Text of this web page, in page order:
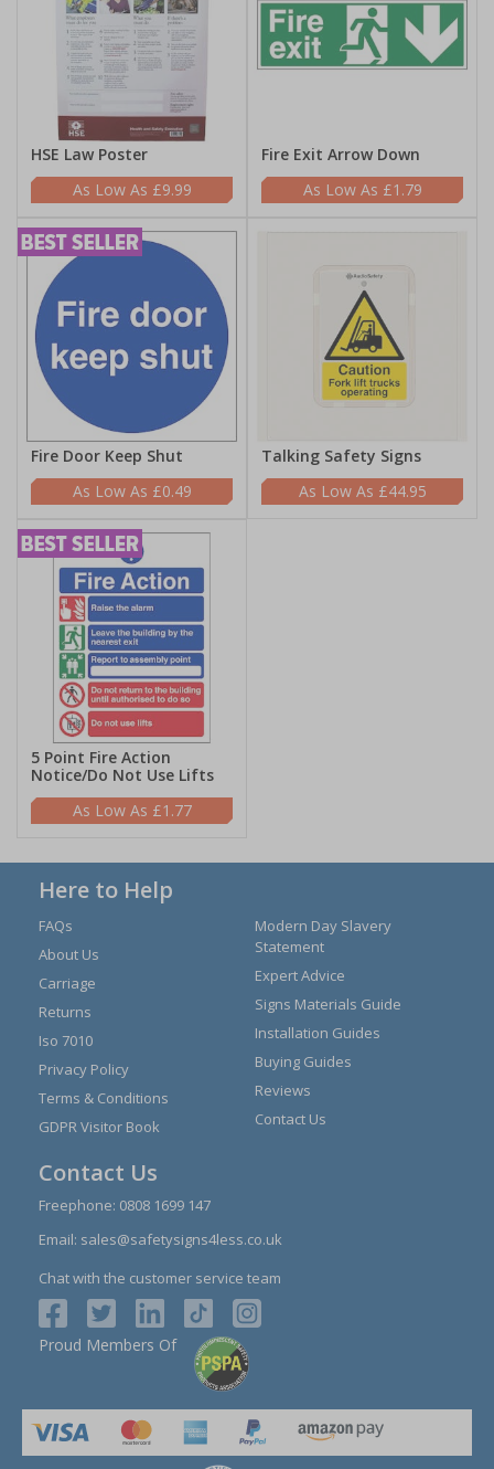
HSE Law Poster
£9.99
Fire Exit Arrow Down
£1.79
Fire Door Keep Shut
£0.49
Talking Safety Signs
£44.95
5 Point Fire Action
Notice/Do Not Use Lifts
£1.77
Here to Help
FAQs
About Us
Carriage
Returns
Iso 7010
Privacy Policy
Terms & Conditions
GDPR Visitor Book
Modern Day Slavery
Statement
Expert Advice
Signs Materials Guide
Installation Guides
Buying Guides
Reviews
Contact Us
Contact Us
Freephone: 0808 1699 147
Email: sales@safetysigns4less.co.uk
Chat with the customer service team
Proud Members Of